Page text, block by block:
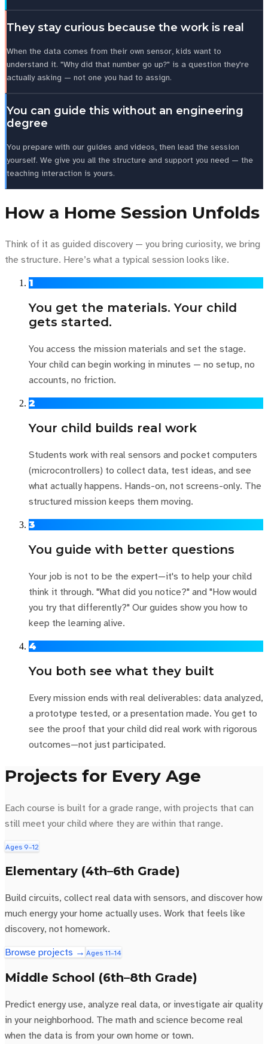
They stay curious because the work is real
When the data comes from their own sensor, kids want to
understand it. "Why did that number go up?" is a question they're
actually asking — not one you had to assign.
You can guide this without an engineering
degree
You prepare with our guides and videos, then lead the session
yourself. We give you all the structure and support you need — the
teaching interaction is yours.
How a Home Session Unfolds
Think of it as guided discovery — you bring curiosity, we bring
the structure. Here’s what a typical session looks like.
1
You get the materials. Your child
gets started.
You access the mission materials and set the stage.
Your child can begin working in minutes — no setup, no
accounts, no friction.
2
Your child builds real work
Students work with real sensors and pocket computers
(microcontrollers) to collect data, test ideas, and see
what actually happens. Hands-on, not screens-only. The
structured mission keeps them moving.
3
You guide with better questions
Your job is not to be the expert—it's to help your child
think it through. "What did you notice?" and "How would
you try that differently?" Our guides show you how to
keep the learning alive.
4
You both see what they built
Every mission ends with real deliverables: data analyzed,
a prototype tested, or a presentation made. You get to
see the proof that your child did real work with rigorous
outcomes—not just participated.
Projects for Every Age
Each course is built for a grade range, with projects that can
still meet your child where they are within that range.
Ages 9–12
Elementary (4th–6th Grade)
Build circuits, collect real data with sensors, and discover how
much energy your home actually uses. Work that feels like
discovery, not homework.
Browse projects → Ages 11–14
Middle School (6th–8th Grade)
Predict energy use, analyze real data, or investigate air quality
in your neighborhood. The math and science become real
when the data is from your own home or town.